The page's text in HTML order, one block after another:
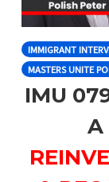
IMMIGRANT
MASTERS UNITE
IMU
A